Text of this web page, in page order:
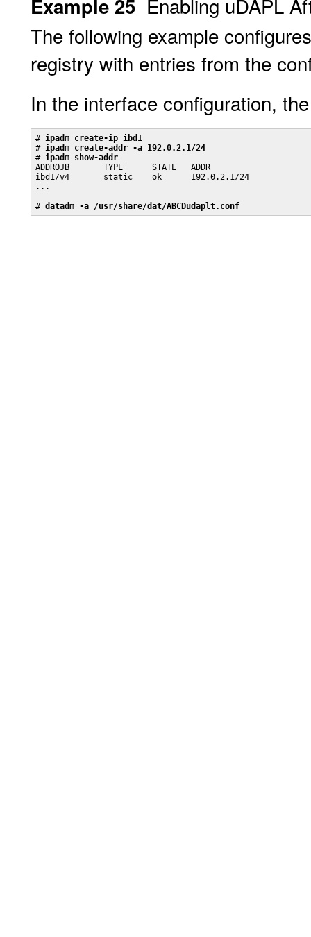
Example 25 Enabling uDAPL
The following example
registry with entries from the
In the interface configuration,
# ipadm create-ip ibd1
# ipadm create-addr -a 192.0.2.1/24
# ipadm show-addr
ADDROJB       TYPE      STATE   ADDR
ibd1/v4       static    ok      192.0.2.1/24
...
# datadm -a /usr/share/dat/ABCDudaplt.conf